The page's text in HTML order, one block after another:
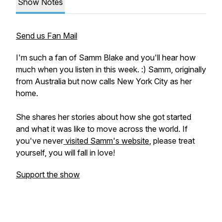
Show Notes
Send us Fan Mail
I'm such a fan of Samm Blake and you'll hear how
much when you listen in this week. :) Samm, originally
from Australia but now calls New York City as her
home.
She shares her stories about how she got started
and what it was like to move across the world. If
you've nevervisited Samm's website, please treat
yourself, you will fall in love!
Support the show